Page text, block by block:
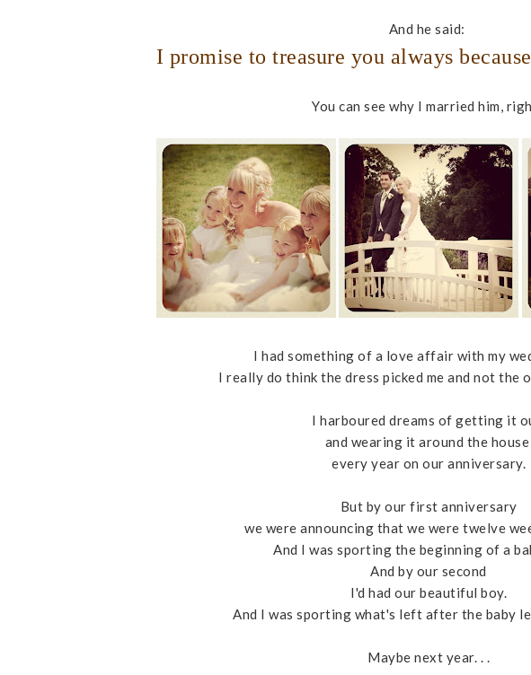
And he said:
I promise to treasure you always
You can see why I married him,
I had something of a love affair with my
I really do think the dress picked me and not the
I harboured dreams of getting it
and wearing it around the house
every year on our anniversary.
But by our first anniversary
we were announcing that we were twelve
And I was sporting the beginning of a
And by our second
I'd had our beautiful boy.
And I was sporting what's left after the baby
Maybe next year. . .